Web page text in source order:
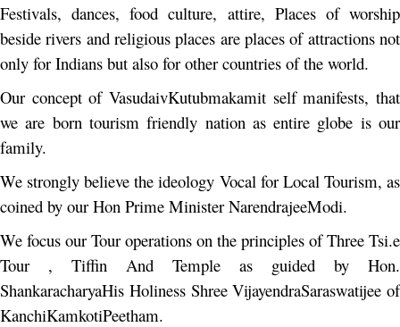
Festivals, dances, food culture, attire, Places of worship
beside rivers and religious places are places of attractions not
only for Indians but also for other countries of the world.
Our concept of VasudaivKutubmakamit self manifests, that
we are born tourism friendly nation as entire globe is our
family.
We strongly believe the ideology Vocal for Local Tourism, as
coined by our Hon Prime Minister NarendrajeeModi.
We focus our Tour operations on the principles of Three Tsi.e
Tour , Tiffin And Temple as guided by Hon.
ShankaracharyaHis Holiness Shree VijayendraSaraswatijee of
KanchiKamkotiPeetham.